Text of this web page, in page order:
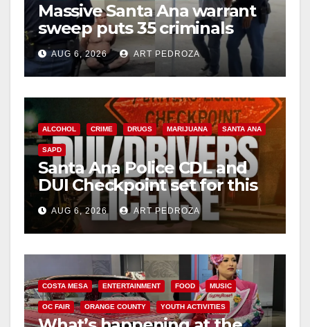
Massive Santa Ana warrant
sweep puts 35 criminals
behind bars amid recidivism
surge
AUG 6, 2026 ART PEDROZA
ALCOHOL CRIME DRUGS MARIJUANA SANTA ANA
SAPD
Santa Ana Police CDL and
DUI Checkpoint set for this
Friday night, August 7
AUG 6, 2026 ART PEDROZA
COSTA MESA ENTERTAINMENT FOOD MUSIC
OC FAIR ORANGE COUNTY YOUTH ACTIVITIES